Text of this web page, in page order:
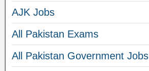
AJK Jobs
All Pakistan Exams
All Pakistan Government Jobs